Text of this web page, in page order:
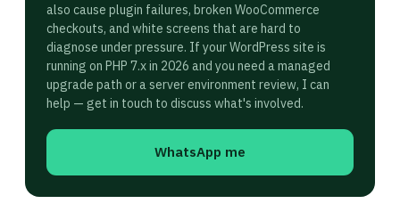
also cause plugin failures, broken WooCommerce
checkouts, and white screens that are hard to
diagnose under pressure. If your WordPress site is
running on PHP 7.x in 2026 and you need a managed
upgrade path or a server environment review, I can
help — get in touch to discuss what's involved.
WhatsApp me